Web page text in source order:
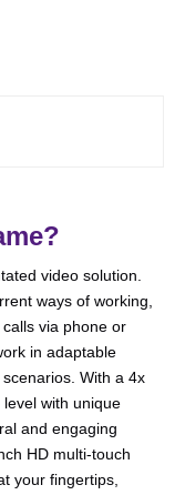
video solution.
ways of working,
via phone or
in adaptable
With a 4x
with unique
and engaging
HD multi-touch
your fingertips,